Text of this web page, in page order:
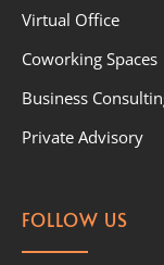
Virtual Office
Coworking Spaces
Business
Private Advisory
FOLLOW US